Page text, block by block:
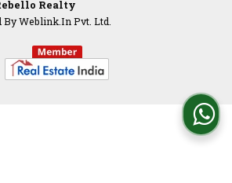
Realty
ByWeblink.In Pvt. Ltd.